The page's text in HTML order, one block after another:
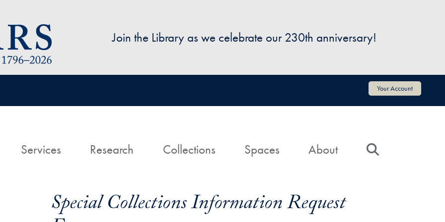
Join the Library as we celebrate our 230th anniversary!
Your Account
HomeServices Research Collections Spaces About
Special Collections Information Request